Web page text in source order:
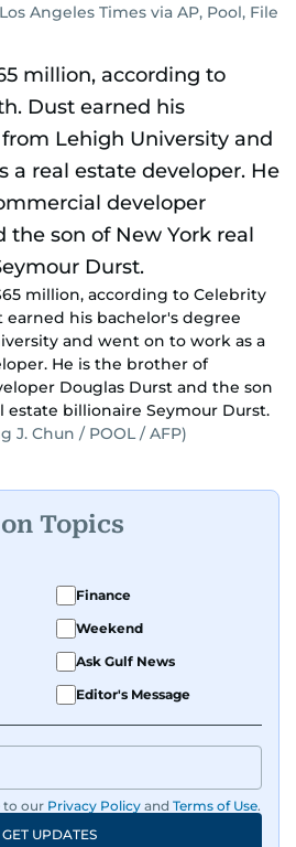
Angeles Times via AP, Pool, File
million, according to Celebrity
earned his bachelor's degree
and went on to work as a
He is the brother of
Douglas Durst and the son
estate billionaire Seymour Durst.
J. Chun / POOL / AFP)
Topics
Finance
Weekend
Ask Gulf News
Editor's Message
to our Privacy Policy and Terms of Use.
GET UPDATES